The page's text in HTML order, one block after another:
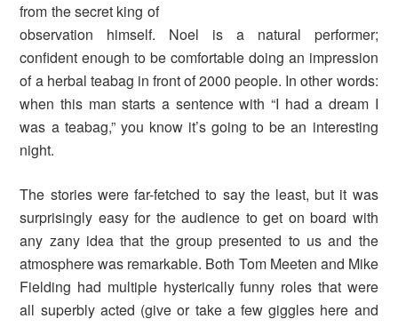
from the secret king of
observation himself. Noel is a natural performer;
confident enough to be comfortable doing an impression
of a herbal teabag in front of 2000 people. In other words:
when this man starts a sentence with “I had a dream I
was a teabag,” you know it’s going to be an interesting
night.
The stories were far-fetched to say the least, but it was
surprisingly easy for the audience to get on board with
any zany idea that the group presented to us and the
atmosphere was remarkable. Both Tom Meeten and Mike
Fielding had multiple hysterically funny roles that were
all superbly acted (give or take a few giggles here and